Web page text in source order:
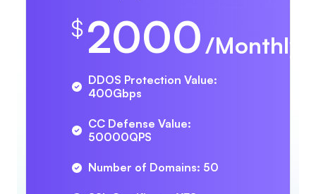
$2000/Monthly
DDOS Protection Value:
400Gbps
CC Defense Value:
50000QPS
Number of Domains: 50